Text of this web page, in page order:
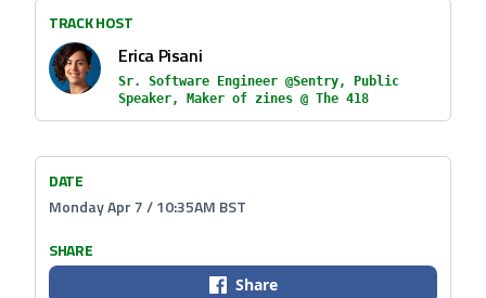
TRACK HOST
Erica Pisani
Sr. Software Engineer @Sentry, Public
Speaker, Maker of zines @ The 418
DATE
Monday Apr 7 / 10:35AM BST
SHARE
Share